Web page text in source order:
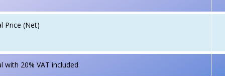
Price (Net)
with 20% VAT included